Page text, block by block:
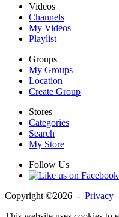
Videos
Channels
My Videos
Playlist
Groups
My Groups
Location
Create Group
Stores
Categories
Search
My Store
Follow Us
Copyright ©2026 - Privacy